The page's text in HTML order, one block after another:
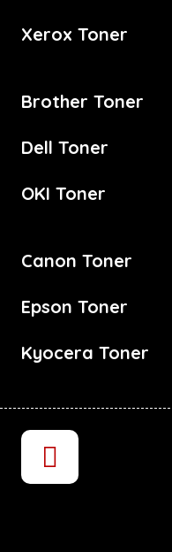
Xerox Toner
Brother Toner
Dell Toner
OKI Toner
Canon Toner
Epson Toner
Kyocera Toner